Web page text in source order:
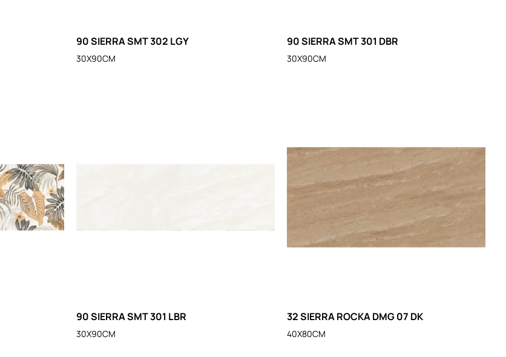
90 SIERRA SMT 302 LGY
30X90CM
90 SIERRA SMT 301 DBR
30X90CM
90 SIERRA SMT 301 LBR
30X90CM
32 SIERRA ROCKA DMG 07 DK
40X80CM